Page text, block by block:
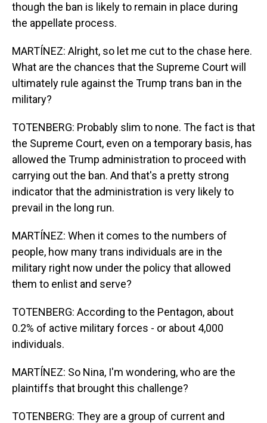
though the ban is likely to remain in place during
the appellate process.
MARTÍNEZ: Alright, so let me cut to the chase here.
What are the chances that the Supreme Court will
ultimately rule against the Trump trans ban in the
military?
TOTENBERG: Probably slim to none. The fact is that
the Supreme Court, even on a temporary basis, has
allowed the Trump administration to proceed with
carrying out the ban. And that's a pretty strong
indicator that the administration is very likely to
prevail in the long run.
MARTÍNEZ: When it comes to the numbers of
people, how many trans individuals are in the
military right now under the policy that allowed
them to enlist and serve?
TOTENBERG: According to the Pentagon, about
0.2% of active military forces - or about 4,000
individuals.
MARTÍNEZ: So Nina, I'm wondering, who are the
plaintiffs that brought this challenge?
TOTENBERG: They are a group of current and